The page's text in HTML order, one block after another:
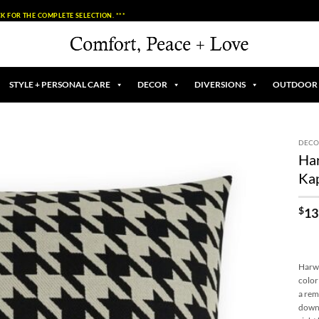
FOR THE COMPLETE SELECTION. ***
STYLE + PERSONAL CARE DECOR DIVERSIONS OUTDOOR
$
color
a